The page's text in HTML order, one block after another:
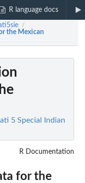
R language docs
/
the Mexican
5 Special Indian
R Documentation
for the